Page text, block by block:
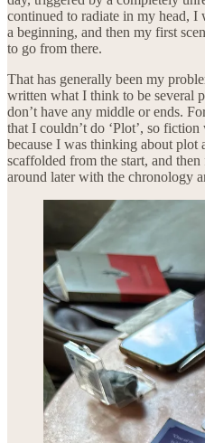
continued to radiate in my head,
a beginning, and then my first
to go from there.
That has generally been my
written what I think to be several
don’t have any middle or ends.
that I couldn’t do ‘Plot’, so
because I was thinking about plot
scaffolded from the start, and
around later with the chronology